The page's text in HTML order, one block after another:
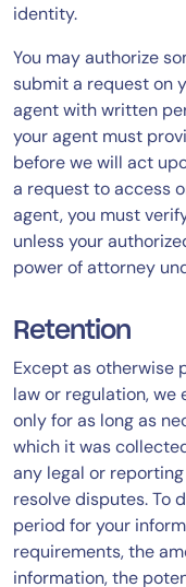
identity.
You may authorize
submit a request on
agent with written
your agent must
before we will act
a request to access
agent, you must
unless your
power of attorney
Retention
Except as otherwise
law or regulation,
only for as long as
which it was
any legal or
resolve disputes. To
period for your
requirements, the
information, the